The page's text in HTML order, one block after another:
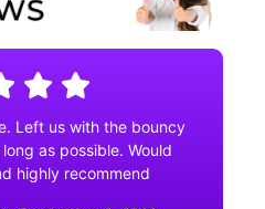
Left us with the bouncy
as possible. Would
highly recommend